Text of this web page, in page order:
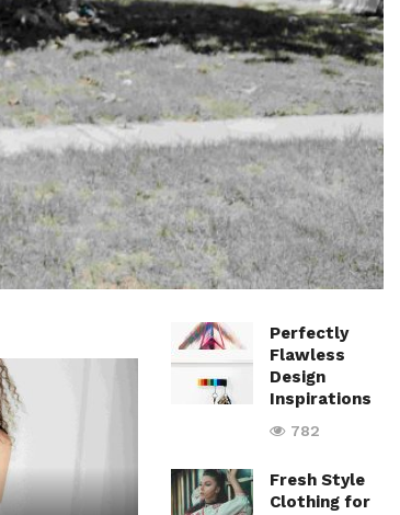
Perfectly
Flawless
Design
Inspirations
782
Fresh Style
Clothing for